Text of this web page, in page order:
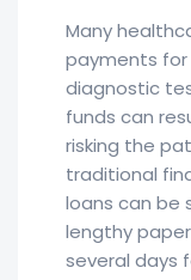
Many
payments for
diagnostic
funds can
risking the
traditional
loans can be
lengthy
several days